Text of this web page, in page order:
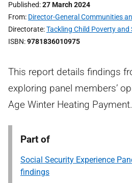
Published 27 March 2024
From Director-General Communities
Directorate Tackling Child Poverty
ISBN 9781836010975
This report details findings
exploring panel members’
Age Winter Heating Payment.
Part of
Social Security Experience
findings